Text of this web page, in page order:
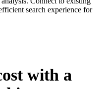
search experience for
with a